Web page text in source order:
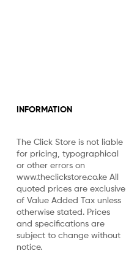
INFORMATION
The Click Store is not liable
for pricing, typographical
or other errors on
www.theclickstore.co.ke All
quoted prices are exclusive
of Value Added Tax unless
otherwise stated. Prices
and specifications are
subject to change without
notice.